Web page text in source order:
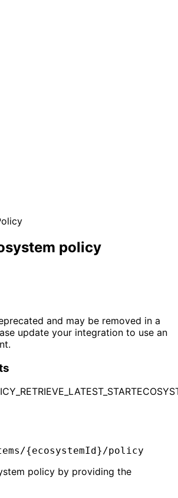
policy
and may be removed in a
update your integration to use an
{ecosystemId}/policy
policy by providing the